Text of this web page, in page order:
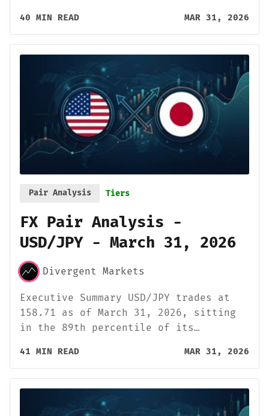
40 MIN READ MAR 31, 2026
Pair Analysis Tiers
FX Pair Analysis -
USD/JPY - March 31, 2026
Divergent Markets
Executive Summary USD/JPY trades at
158.71 as of March 31, 2026, sitting
in the 89th percentile of its…
41 MIN READ MAR 31, 2026